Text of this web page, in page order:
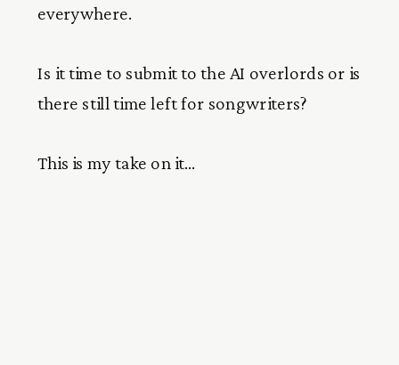
everywhere.
Is it time to submit to the AI overlords or is
there still time left for songwriters?
This is my take on it…